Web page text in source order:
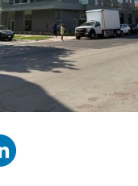
NEF ASSISTANT
National Equity Fund · Online